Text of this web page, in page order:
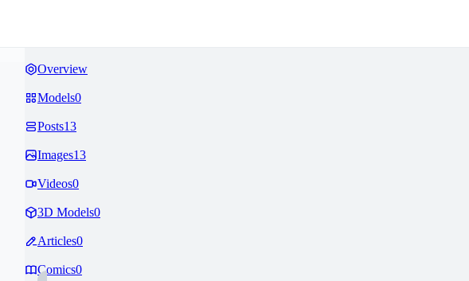
Overview
Models0
Posts13
Images13
Videos0
3D Models0
Articles0
Comics0